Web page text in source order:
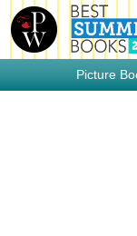
Picture